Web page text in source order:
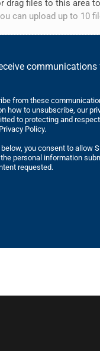
drag files to this area
can upload up to 10
from these
how to unsubscribe, our
to protecting and
Policy.
you consent to allow
personal information
requested.